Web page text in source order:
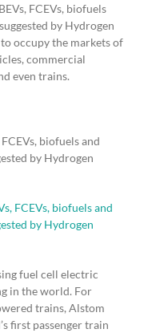
FCEVs, biofuels
by Hydrogen
to occupy the markets of
commercial
even trains.
biofuels and
by Hydrogen
fuel cell electric
in the world. For
trains, Alstom
first passenger train